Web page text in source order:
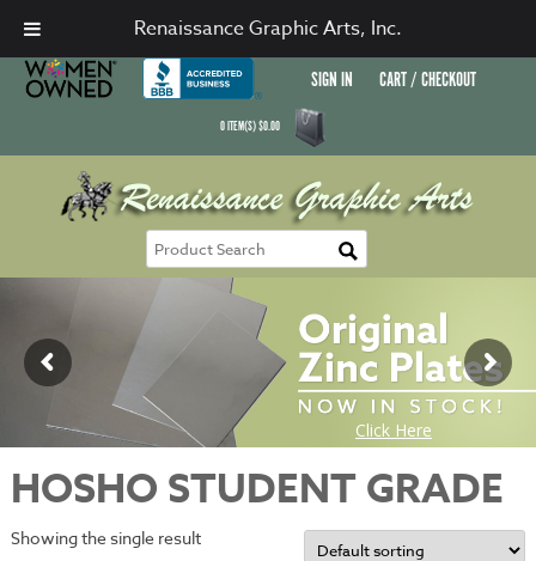
SIGN IN CART / CHECKOUT
0ITEM(S)$0.00
HOSHO STUDENT GRADE
Showing the single result
Renaissance Graphic Arts, Inc.